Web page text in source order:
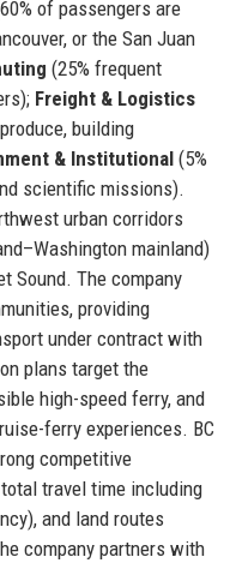
of passengers are
or the San Juan
(25% frequent
Freight & Logistics
building
& Institutional(5%
scientific missions).
urban corridors
mainland)
Sound. The company
providing
under contract with
plans target the
high-speed ferry, and
ferry experiences. BC
competitive
travel time including
and land routes
company partners with